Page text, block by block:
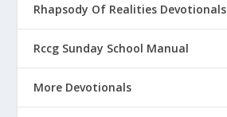
Rhapsody Of Realities Devotionals
Rccg Sunday School Manual
More Devotionals